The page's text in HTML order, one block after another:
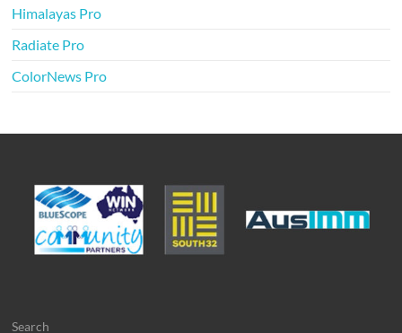
Himalayas Pro
Radiate Pro
ColorNews Pro
Search